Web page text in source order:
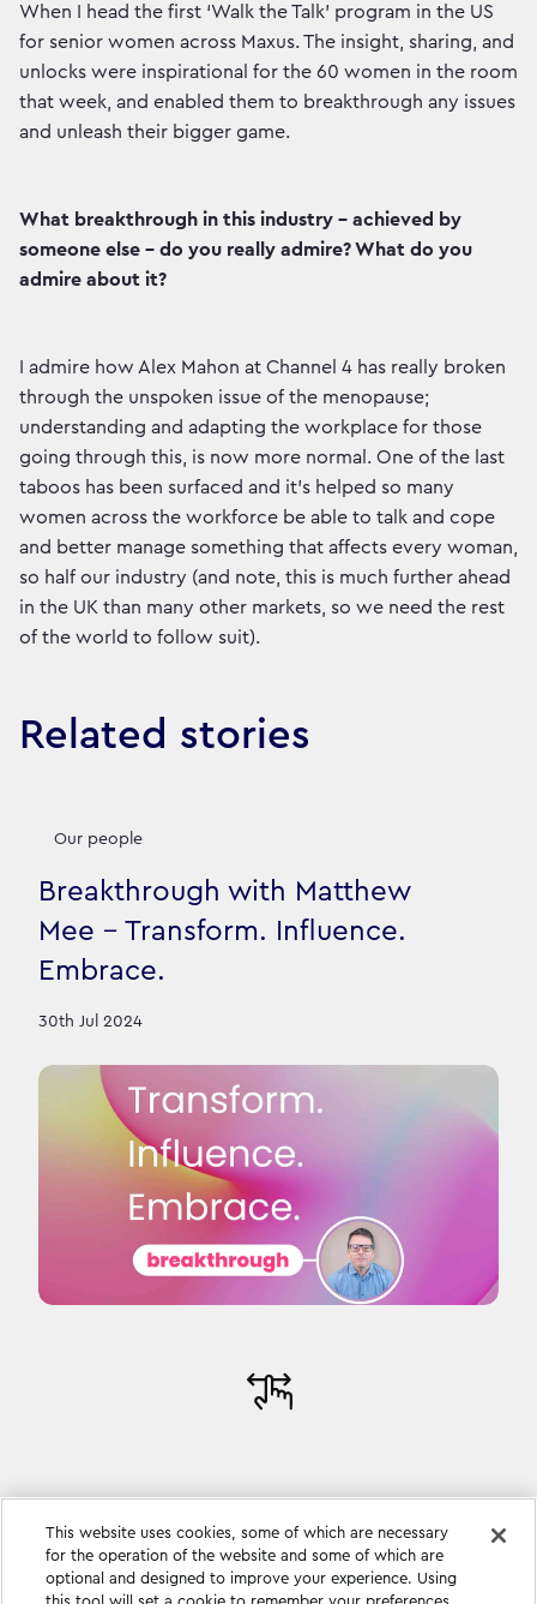
When I head the first ‘Walk the Talk’ program in the US
for senior women across Maxus. The insight, sharing, and
unlocks were inspirational for the 60 women in the room
that week, and enabled them to breakthrough any issues
and unleash their bigger game.
What breakthrough in this industry - achieved by
someone else - do you really admire? What do you
admire about it?
I admire how Alex Mahon at Channel 4 has really broken
through the unspoken issue of the menopause;
understanding and adapting the workplace for those
going through this, is now more normal. One of the last
taboos has been surfaced and it's helped so many
women across the workforce be able to talk and cope
and better manage something that affects every woman,
so half our industry (and note, this is much further ahead
in the UK than many other markets, so we need the rest
of the world to follow suit).
Related stories
Our people
Breakthrough with Matthew
Mee - Transform. Influence.
Embrace.
30th Jul 2024
This website uses cookies, some of which are necessary
for the operation of the website and some of which are
optional and designed to improve your experience. Using